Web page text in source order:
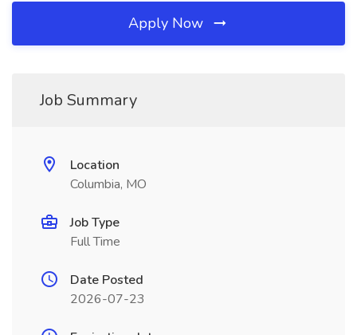
Apply Now
Job Summary
Location
Columbia, MO
Job Type
Full Time
Date Posted
2026-07-23